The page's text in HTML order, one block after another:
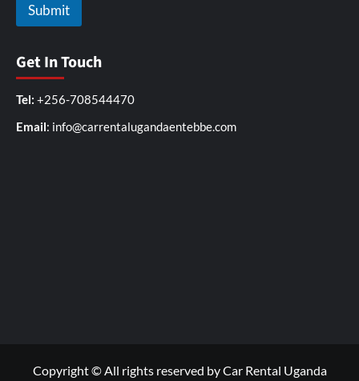
Submit
Get In Touch
Tel: +256-708544470
Email: info@carrentalugandaentebbe.com
Copyright © All rights reserved by Car Rental Uganda